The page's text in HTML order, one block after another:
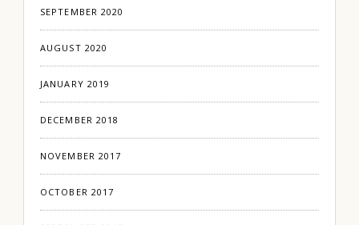
SEPTEMBER 2020
AUGUST 2020
JANUARY 2019
DECEMBER 2018
NOVEMBER 2017
OCTOBER 2017